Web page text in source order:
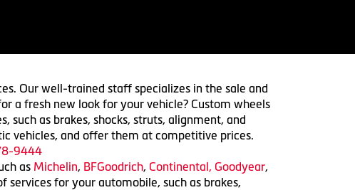
Our well-trained staff specializes in the sale and
a fresh new look for your vehicle? Custom wheels
such as brakes, shocks, struts, alignment, and
vehicles, and offer them at competitive prices.
9444
as Michelin, BFGoodrich, Continental, Goodyear,
services for your automobile, such as brakes,